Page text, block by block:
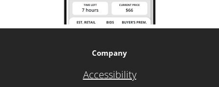
Company
Accessibility